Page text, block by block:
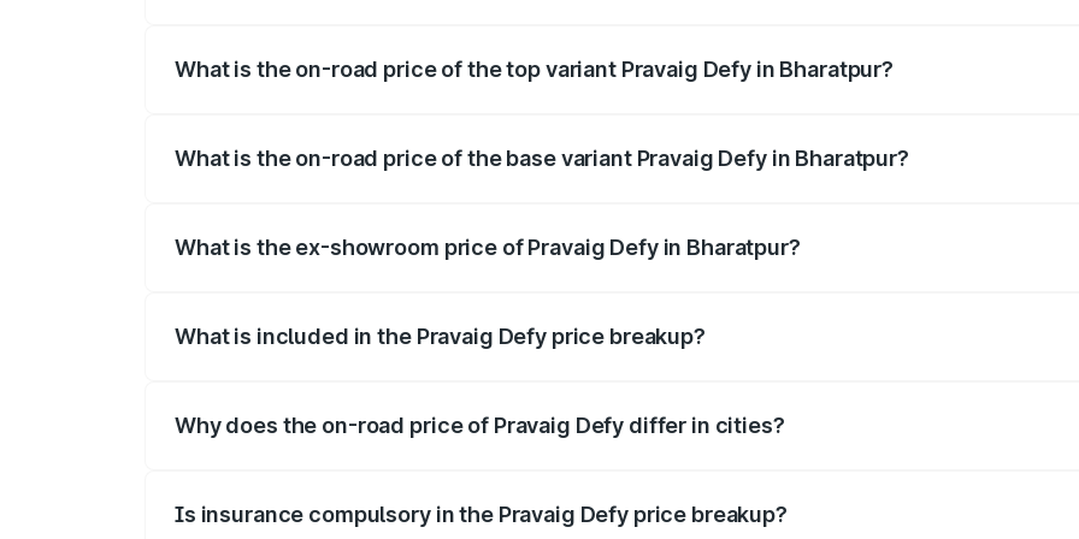
What is the on-road price of the top variant Pravaig Defy in Bharatpur?
What is the on-road price of the base variant Pravaig Defy in Bharatpur?
What is the ex-showroom price of Pravaig Defy in Bharatpur?
What is included in the Pravaig Defy price breakup?
Why does the on-road price of Pravaig Defy differ in cities?
Is insurance compulsory in the Pravaig Defy price breakup?